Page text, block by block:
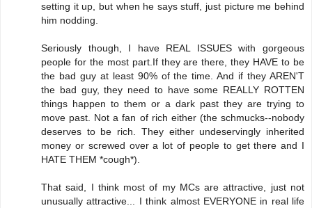
setting it up, but when he says stuff, just picture me behind
him nodding.
Seriously though, I have REAL ISSUES with gorgeous
people for the most part.If they are there, they HAVE to be
the bad guy at least 90% of the time. And if they AREN'T
the bad guy, they need to have some REALLY ROTTEN
things happen to them or a dark past they are trying to
move past. Not a fan of rich either (the schmucks--nobody
deserves to be rich. They either undeservingly inherited
money or screwed over a lot of people to get there and I
HATE THEM *cough*).
That said, I think most of my MCs are attractive, just not
unusually attractive... I think almost EVERYONE in real life